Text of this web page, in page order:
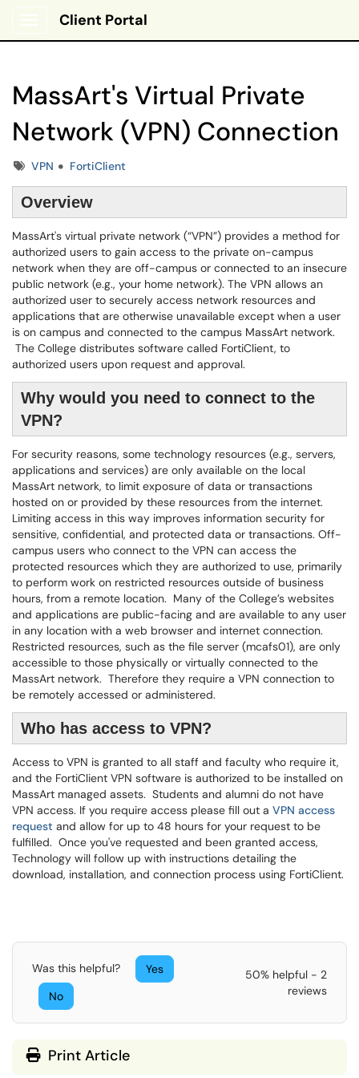
Client Portal
MassArt's Virtual Private
Network (VPN) Connection
TagsVPN FortiClient
Overview
MassArt's virtual private network (“VPN”) provides a method for
authorized users to gain access to the private on-campus
network when they are off-campus or connected to an insecure
public network (e.g., your home network). The VPN allows an
authorized user to securely access network resources and
applications that are otherwise unavailable except when a user
is on campus and connected to the campus MassArt network.
The College distributes software called FortiClient, to
authorized users upon request and approval.
Why would you need to connect to the
VPN?
For security reasons, some technology resources (e.g., servers,
applications and services) are only available on the local
MassArt network, to limit exposure of data or transactions
hosted on or provided by these resources from the internet.
Limiting access in this way improves information security for
sensitive, confidential, and protected data or transactions. Off-
campus users who connect to the VPN can access the
protected resources which they are authorized to use, primarily
to perform work on restricted resources outside of business
hours, from a remote location. Many of the College’s websites
and applications are public-facing and are available to any user
in any location with a web browser and internet connection.
Restricted resources, such as the file server (mcafs01), are only
accessible to those physically or virtually connected to the
MassArt network. Therefore they require a VPN connection to
be remotely accessed or administered.
Who has access to VPN?
Access to VPN is granted to all staff and faculty who require it,
and the FortiClient VPN software is authorized to be installed on
MassArt managed assets. Students and alumni do not have
VPN access. If you require access please fill out a VPN access
request and allow for up to 48 hours for your request to be
fulfilled. Once you've requested and been granted access,
Technology will follow up with instructions detailing the
download, installation, and connection process using FortiClient.
Was this helpful?
Yes
No
50% helpful - 2
reviews
Print Article